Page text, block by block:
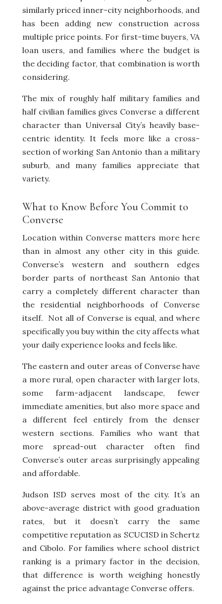
similarly priced inner-city neighborhoods, and
has been adding new construction across
multiple price points. For first-time buyers, VA
loan users, and families where the budget is
the deciding factor, that combination is worth
considering.
The mix of roughly half military families and
half civilian families gives Converse a different
character than Universal City’s heavily base-
centric identity. It feels more like a cross-
section of working San Antonio than a military
suburb, and many families appreciate that
variety.
What to Know Before You Commit to
Converse
Location within Converse matters more here
than in almost any other city in this guide.
Converse’s western and southern edges
border parts of northeast San Antonio that
carry a completely different character than
the residential neighborhoods of Converse
itself. Not all of Converse is equal, and where
specifically you buy within the city affects what
your daily experience looks and feels like.
The eastern and outer areas of Converse have
a more rural, open character with larger lots,
some farm-adjacent landscape, fewer
immediate amenities, but also more space and
a different feel entirely from the denser
western sections. Families who want that
more spread-out character often find
Converse’s outer areas surprisingly appealing
and affordable.
Judson ISD serves most of the city. It’s an
above-average district with good graduation
rates, but it doesn’t carry the same
competitive reputation as SCUCISD in Schertz
and Cibolo. For families where school district
ranking is a primary factor in the decision,
that difference is worth weighing honestly
against the price advantage Converse offers.